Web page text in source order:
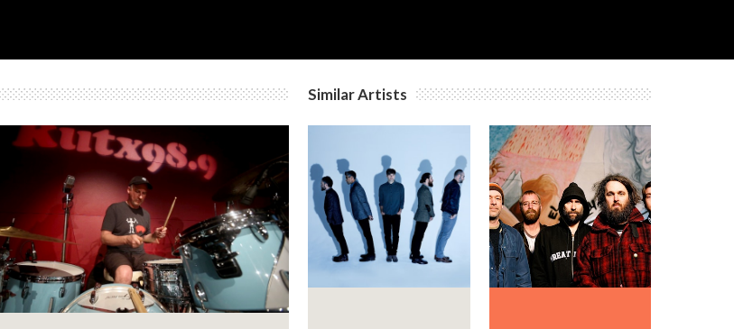
Similar Artists